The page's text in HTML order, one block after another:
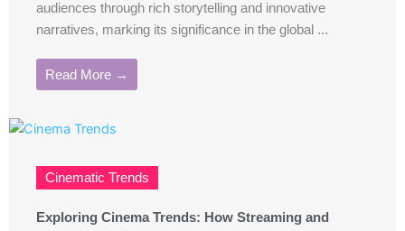
audiences through rich storytelling and innovative
narratives, marking its significance in the global ...
Read More →
Cinematic Trends
Exploring Cinema Trends: How Streaming and